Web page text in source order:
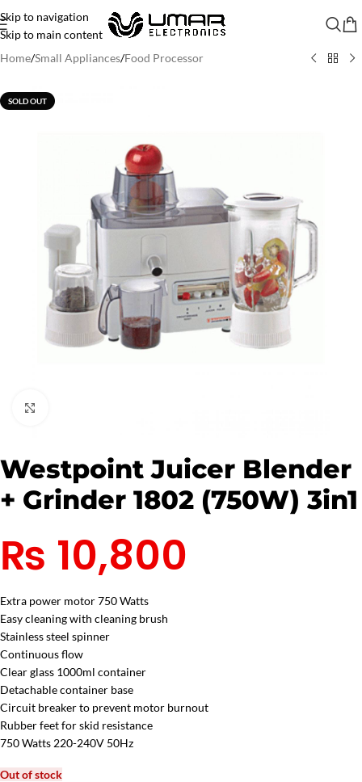
Skip to navigation
Skip to main content
Home/Small Appliances/Food Processor
SOLD OUT
Westpoint Juicer Blender
+ Grinder 1802 (750W) 3in1
₨ 10,800
Extra power motor 750 Watts
Easy cleaning with cleaning brush
Stainless steel spinner
Continuous flow
Clear glass 1000ml container
Detachable container base
Circuit breaker to prevent motor burnout
Rubber feet for skid resistance
750 Watts 220-240V 50Hz
Out of stock